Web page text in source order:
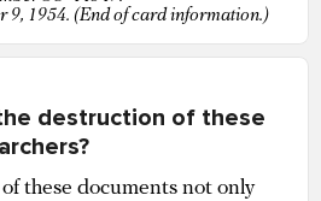
9, 1954. (End of card information.)
destruction of these
these documents not only